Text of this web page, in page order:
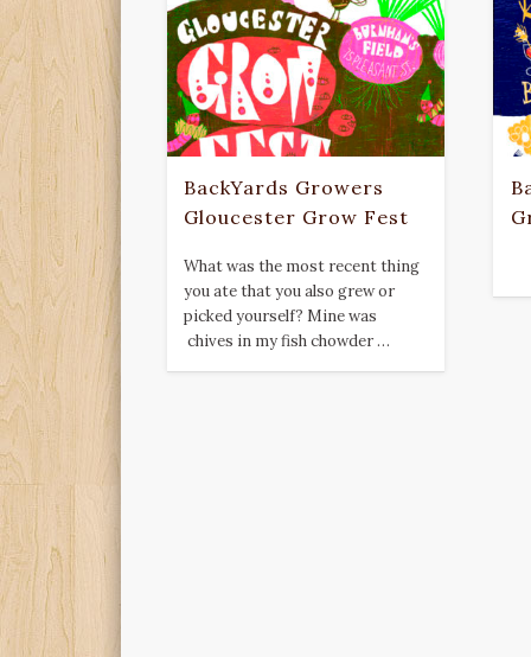
BackYards Growers
Gloucester Grow Fest
What was the most recent thing
you ate that you also grew or
picked yourself? Mine was
chives in my fish chowder …